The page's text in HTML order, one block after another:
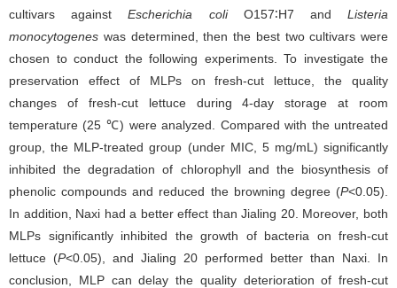
cultivars againstEscherichia coliO157∶H7 andListeria
monocytogenes was determined, then the best two cultivars were
chosen to conduct the following experiments. To investigate the
preservation effect of MLPs on fresh-cut lettuce, the quality
changes of fresh-cut lettuce during 4-day storage at room
temperature (25 ℃) were analyzed. Compared with the untreated
group, the MLP-treated group (under MIC, 5 mg/mL) significantly
inhibited the degradation of chlorophyll and the biosynthesis of
phenolic compounds and reduced the browning degree (P<0.05).
In addition, Naxi had a better effect than Jialing 20. Moreover, both
MLPs significantly inhibited the growth of bacteria on fresh-cut
lettuce (P<0.05), and Jialing 20 performed better than Naxi. In
conclusion, MLP can delay the quality deterioration of fresh-cut